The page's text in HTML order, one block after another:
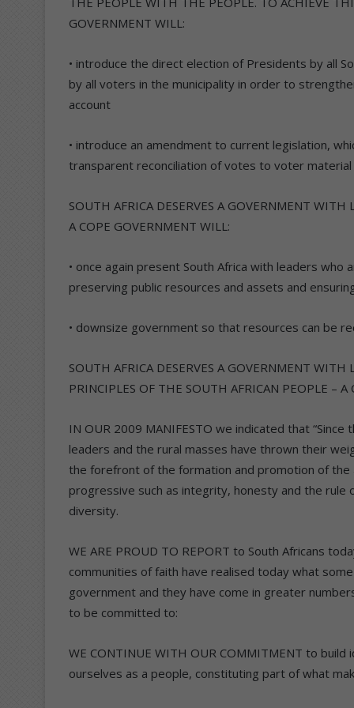
GOVERNMENT WILL:
• introduce the direct election of Presidents by all
by all voters in the municipality in order to
account
• introduce an amendment to current legislation,
transparent reconciliation of votes to voter
SOUTH AFRICA DESERVES A GOVERNMENT
A COPE GOVERNMENT WILL:
• once again present South Africa with leaders
preserving public resources and assets and
• downsize government so that resources can be
SOUTH AFRICA DESERVES A GOVERNMENT WITH
PRINCIPLES OF THE SOUTH AFRICAN PEOPLE –
IN OUR 2009 MANIFESTO we indicated that
leaders and the rural masses have thrown their
the forefront of the formation and promotion of
progressive such as integrity, honesty and the rule
diversity.
WE ARE PROUD TO REPORT to South Africans
communities of faith have realised today what
government and they have come in greater
to be committed to:
WE CONTINUE WITH OUR COMMITMENT to
ourselves as a people, constituting part of what